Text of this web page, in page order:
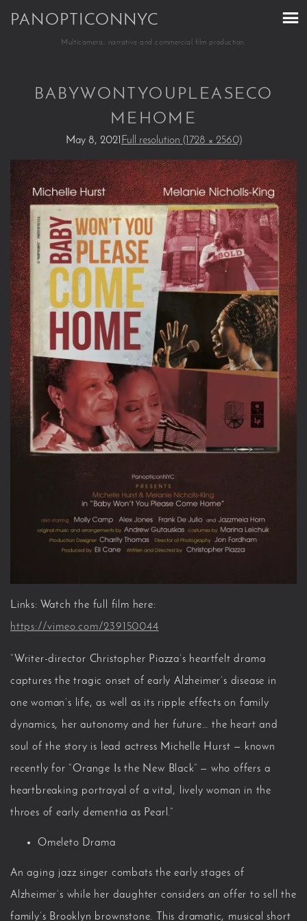
PANOPTICONNYC
Multicamera, narrative and commercial film production.
BABYWONTYOUPLEASECO
MEHOME
May 8, 2021 Full resolution (1728 × 2560)
Links: Watch the full film here:
https://vimeo.com/239150044
“Writer-director Christopher Piazza’s heartfelt drama
captures the tragic onset of early Alzheimer’s disease in
one woman’s life, as well as its ripple effects on family
dynamics, her autonomy and her future… the heart and
soul of the story is lead actress Michelle Hurst — known
recently for “Orange Is the New Black” — who offers a
heartbreaking portrayal of a vital, lively woman in the
throes of early dementia as Pearl.”
Omeleto Drama
An aging jazz singer combats the early stages of
Alzheimer’s while her daughter considers an offer to sell the
family’s Brooklyn brownstone. This dramatic, musical short